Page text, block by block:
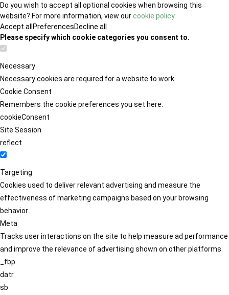
Do you wish to accept all optional cookies when browsing this
website? For more information, view ourcookie policy.
Accept all PreferencesDecline all
Please specify which cookie categories you consent to.
Necessary
Necessary cookies are required for a website to work.
Cookie Consent
Remembers the cookie preferences you set here.
cookieConsent
Site Session
reflect
Targeting
Cookies used to deliver relevant advertising and measure the
effectiveness of marketing campaigns based on your browsing
behavior.
Meta
Tracks user interactions on the site to help measure ad performance
and improve the relevance of advertising shown on other platforms.
_fbp
datr
sb